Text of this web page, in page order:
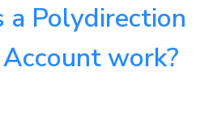
a Polydirection
work?